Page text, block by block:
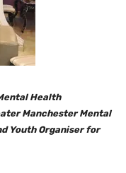
Health
Manchester Mental
Youth Organiser for